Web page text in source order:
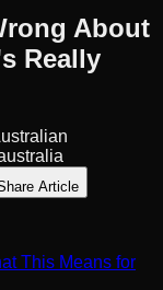
About
Really
Article